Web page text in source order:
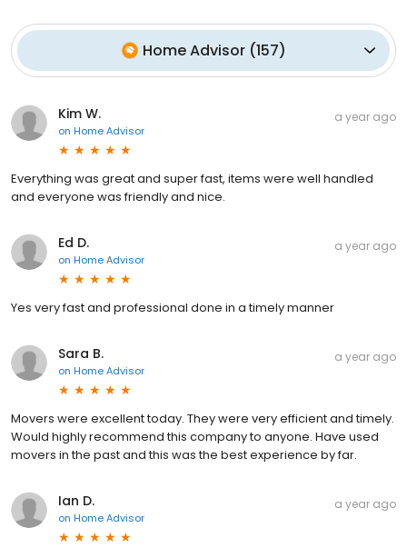
Home Advisor (157)
Kim W.
on Home Advisor
a year ago
Everything was great and super fast, items were well handled
and everyone was friendly and nice.
Ed D.
on Home Advisor
a year ago
Yes very fast and professional done in a timely manner
Sara B.
on Home Advisor
a year ago
Movers were excellent today. They were very efficient and timely.
Would highly recommend this company to anyone. Have used
movers in the past and this was the best experience by far.
Ian D.
on Home Advisor
a year ago